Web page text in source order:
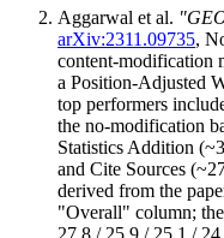
Aggarwal et al.
arXiv:2311.09735,
content-modification
a Position-Adjusted
top performers
the no-modification
Statistics Addition
and Cite Sources
derived from the
"Overall" column;